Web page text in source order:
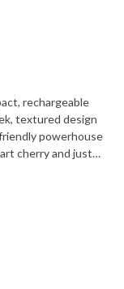
rechargeable
textured design
powerhouse
cherry and just
take.